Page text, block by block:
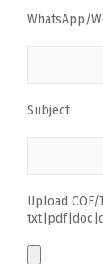
WhatsApp/
Subject
Upload